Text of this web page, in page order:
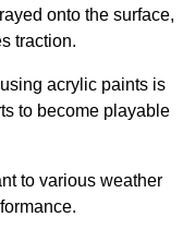
onto the surface,
traction.
acrylic paints is
to become playable
to various weather